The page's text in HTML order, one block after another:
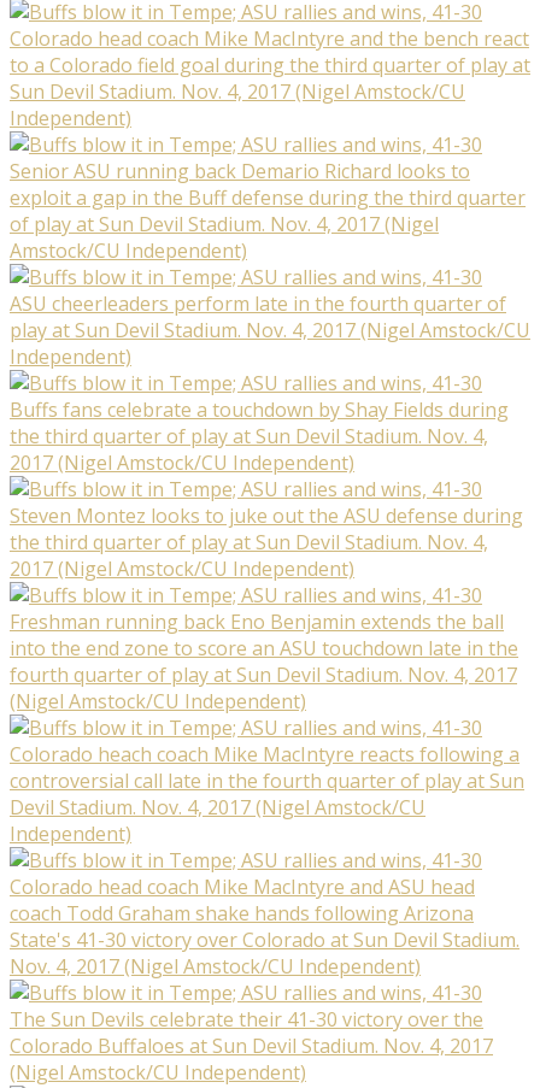
Colorado head coach Mike MacIntyre and the bench react
to a Colorado field goal during the third quarter of play at
Sun Devil Stadium. Nov. 4, 2017 (Nigel Amstock/CU
Independent)
Senior ASU running back Demario Richard looks to
exploit a gap in the Buff defense during the third quarter
of play at Sun Devil Stadium. Nov. 4, 2017 (Nigel
Amstock/CU Independent)
ASU cheerleaders perform late in the fourth quarter of
play at Sun Devil Stadium. Nov. 4, 2017 (Nigel Amstock/CU
Independent)
Buffs fans celebrate a touchdown by Shay Fields during
the third quarter of play at Sun Devil Stadium. Nov. 4,
2017 (Nigel Amstock/CU Independent)
Steven Montez looks to juke out the ASU defense during
the third quarter of play at Sun Devil Stadium. Nov. 4,
2017 (Nigel Amstock/CU Independent)
Freshman running back Eno Benjamin extends the ball
into the end zone to score an ASU touchdown late in the
fourth quarter of play at Sun Devil Stadium. Nov. 4, 2017
(Nigel Amstock/CU Independent)
Colorado heach coach Mike MacIntyre reacts following a
controversial call late in the fourth quarter of play at Sun
Devil Stadium. Nov. 4, 2017 (Nigel Amstock/CU
Independent)
Colorado head coach Mike MacIntyre and ASU head
coach Todd Graham shake hands following Arizona
State's 41-30 victory over Colorado at Sun Devil Stadium.
Nov. 4, 2017 (Nigel Amstock/CU Independent)
The Sun Devils celebrate their 41-30 victory over the
Colorado Buffaloes at Sun Devil Stadium. Nov. 4, 2017
(Nigel Amstock/CU Independent)